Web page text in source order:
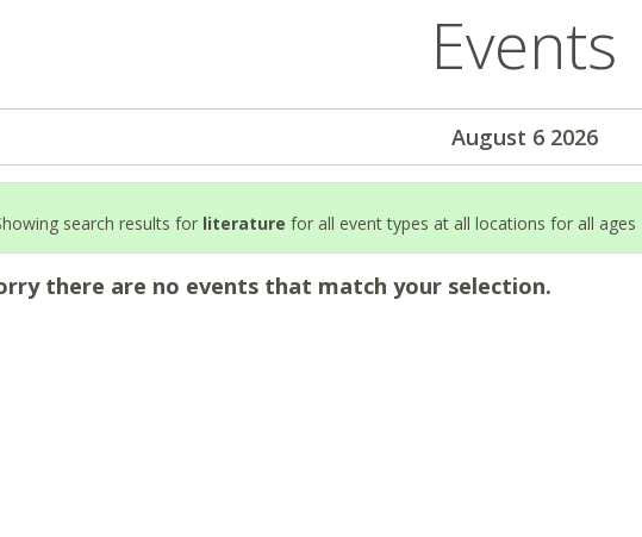
Events
August 6 2026
search results for literature for all event types at all locations for all ages
there are no events that match your selection.